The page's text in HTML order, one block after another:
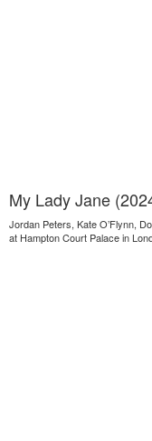
My Lady Jane
Jordan Peters, Kate O’Flynn,
at Hampton Court Palace in